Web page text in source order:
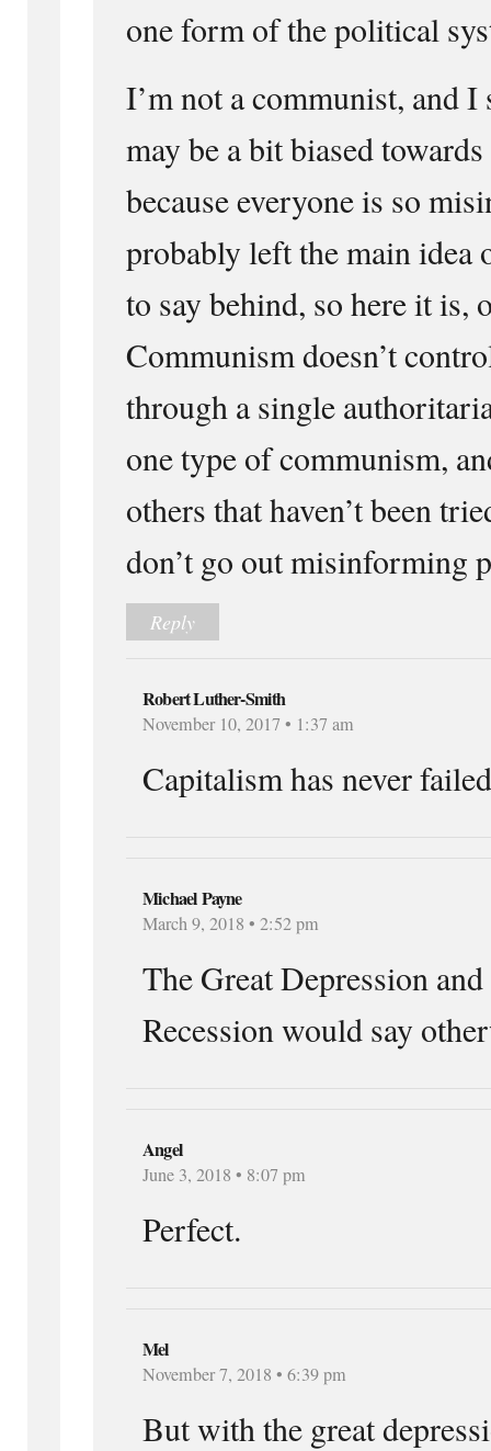
one form of the political
I’m not a communist, and
may be a bit biased
because everyone is so
probably left the main
to say behind, so here it is,
Communism doesn’t
through a single
one type of communism,
others that haven’t been
don’t go out misinforming
Reply
Robert Luther-Smith
November 10, 2017 • 1:37 am
Capitalism has never
Michael Payne
March 9, 2018 • 2:52 pm
The Great Depression
Recession would say
Angel
June 3, 2018 • 8:07 pm
Perfect.
Mel
November 7, 2018 • 6:39 pm
But with the great